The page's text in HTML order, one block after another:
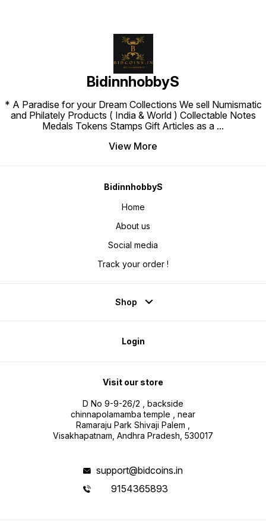
BidinnhobbyS
* A Paradise for your Dream Collections We sell Numismatic
and Philately Products ( India & World ) Collectable Notes
Medals Tokens Stamps Gift Articles as a ...
View More
BidinnhobbyS
Home
About us
Social media
Track your order !
Shop
Login
Visit our store
D No 9-9-26/2 , backside
chinnapolamamba temple , near
Ramaraju Park Shivaji Palem ,
Visakhapatnam, Andhra Pradesh, 530017
support@bidcoins.in
9154365893